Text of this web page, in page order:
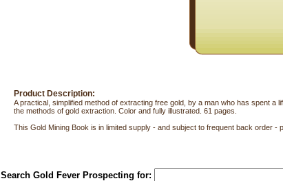
Product Description:
A practical, simplified method of extracting free gold, by a man who has spent a
the methods of gold extraction. Color and fully illustrated. 61 pages.
This Gold Mining Book is in limited supply - and subject to frequent back order -
Search Gold Fever Prospecting for: